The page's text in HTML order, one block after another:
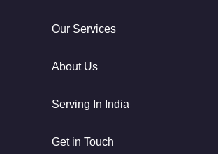
Our Services
About Us
Serving In India
Get in Touch